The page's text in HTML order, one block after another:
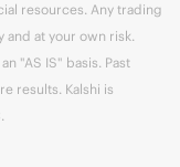
resources. Any trading
and at your own risk.
"AS IS" basis. Past
results. Kalshi is